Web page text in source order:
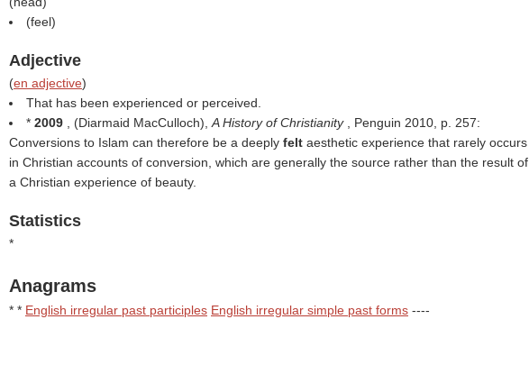
(feel)
Adjective
(en adjective)
That has been experienced or perceived.
* 2009 , (Diarmaid MacCulloch), A History of Christianity
, Penguin 2010, p. 257:
Conversions to Islam can therefore be a deeply felt aesthetic experience that rarely occurs
in Christian accounts of conversion, which are generally the source rather than the result of
a Christian experience of beauty.
Statistics
*
Anagrams
* * English irregular past participles English irregular simple past forms ----